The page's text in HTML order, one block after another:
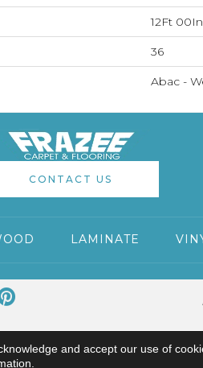
12Ft 00In
36
Abac -
CONTACT US
LAMINATE
and accept our use of